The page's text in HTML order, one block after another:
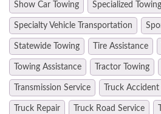
Show Car Towing Specialized Towing
Specialty Vehicle Transportation
Statewide Towing Tire Assistance
Towing Assistance Tractor Towing
Transmission Service Truck
Truck Repair Truck Road Service